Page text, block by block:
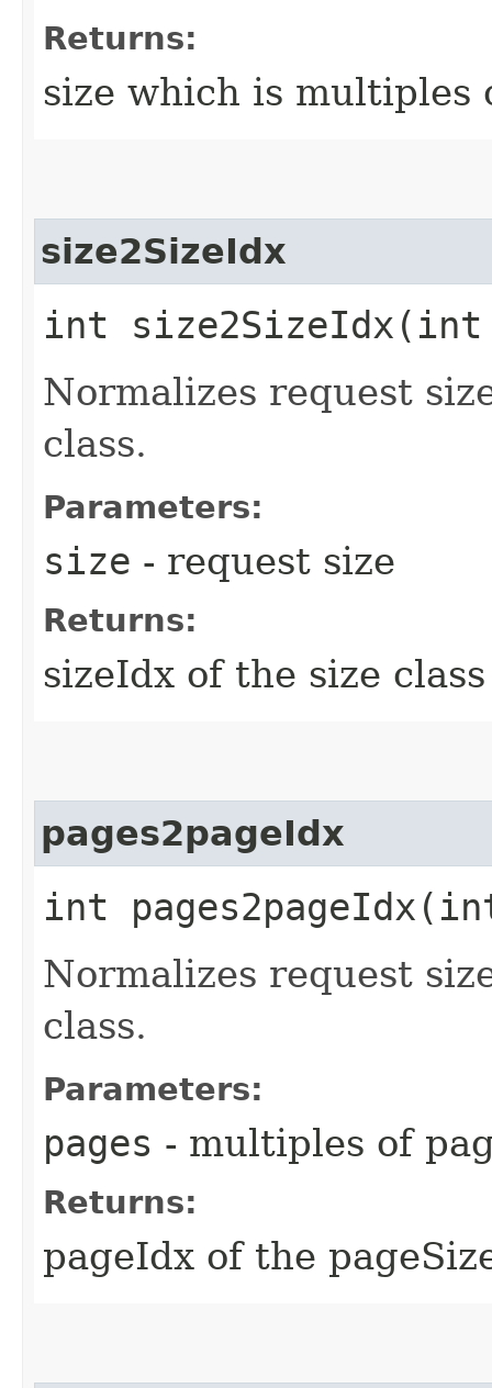
Returns:
size which is multiples
size2SizeIdx
int
Normalizes request
class.
Parameters:
size - request size
Returns:
sizeIdx of the size class
pages2pageIdx
int
Normalizes request
class.
Parameters:
pages - multiples of
Returns:
pageIdx of the